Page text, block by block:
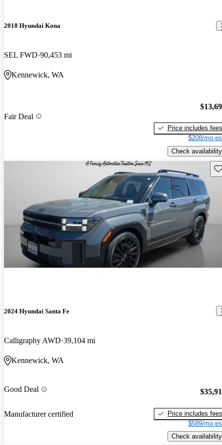
2018 Hyundai Kona
SEL FWD 90,453 mi
Kennewick, WA
Fair Deal
Price includes fees
$208/mo
Check availability
2024 Hyundai Santa Fe
Calligraphy AWD 39,104 mi
Kennewick, WA
Good Deal
Manufacturer certified
Price includes fees
$589/mo
Check availability